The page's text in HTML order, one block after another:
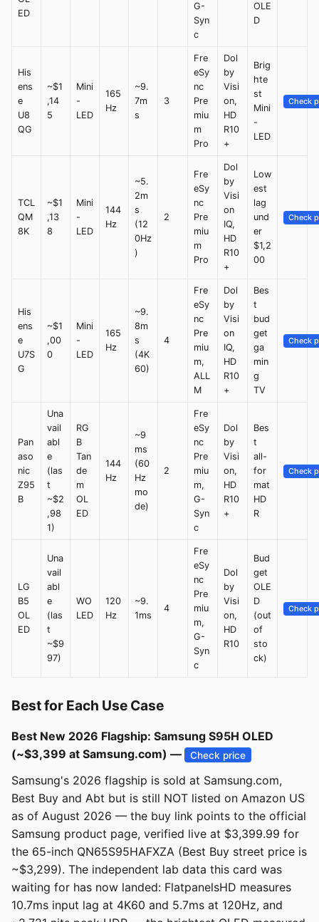
ED
G-
Syn
c
OLE
D
His
ens
e
U8
QG
~$1
,14
5
Mini
-
LED
165
Hz
~9.
7m
s
3
Fre
eSy
nc
Pre
miu
m
Pro
Dol
by
Visi
on,
HD
R10
+
Brig
hte
st
Mini
-
LED
Check
TCL
QM
8K
~$1
,13
8
Mini
-
LED
144
Hz
~5.
2m
s
(12
0Hz
)
2
Fre
eSy
nc
Pre
miu
m
Pro
Dol
by
Visi
on
IQ,
HD
R10
+
Low
est
lag
und
er
$1,2
00
Check
His
ens
e
U7S
G
~$1
,00
0
Mini
-
LED
165
Hz
~9.
8m
s
(4K
60)
4
Fre
eSy
nc
Pre
miu
m,
ALL
M
Dol
by
Visi
on
IQ,
HD
R10
+
Bes
t
bud
get
ga
min
g
TV
Check
Pan
aso
nic
Z95
B
Una
vail
abl
e
(las
t
~$2
,98
1)
RG
B
Tan
de
m
OL
ED
144
Hz
~9
ms
(60
Hz
mo
de)
2
Fre
eSy
nc
Pre
miu
m,
G-
Syn
c
Dol
by
Visi
on,
HD
R10
+
Bes
t
all-
for
mat
HD
R
Check
LG
B5
OL
ED
Una
vail
abl
e
(las
t
~$9
97)
WO
LED
120
Hz
~9.
1ms
4
Fre
eSy
nc
Pre
miu
m,
G-
Syn
c
Dol
by
Visi
on,
HD
R10
Bud
get
OLE
D
(out
of
sto
ck)
Check
Best for Each Use Case
Best New 2026 Flagship: Samsung S95H OLED
(~$3,399 at Samsung.com) —
Check price
Samsung's 2026 flagship is sold at Samsung.com,
Best Buy and Abt but is still NOT listed on Amazon US
as of August 2026 — the buy link points to the official
Samsung product page, verified live at $3,399.99 for
the 65-inch QN65S95HAFXZA (Best Buy street price is
~$3,299). The independent lab data this card was
waiting for has now landed: FlatpanelsHD measures
10.7ms input lag at 4K60 and 5.7ms at 120Hz, and